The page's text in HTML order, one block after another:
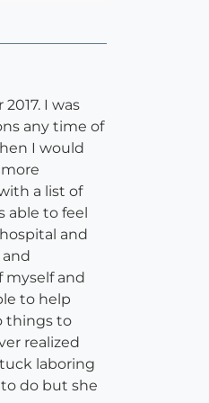
I was
any time of
I would
a list of
able to feel
and
myself and
to help
things to
realized
laboring
do but she